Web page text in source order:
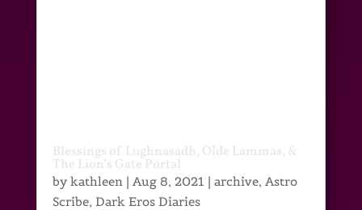
Blessings of Lughnasadh, Olde Lammas, &
The Lion’s Gate Portal
bykathleen | Aug 8, 2021 | archive, Astro
Scribe, Dark Eros Diaries